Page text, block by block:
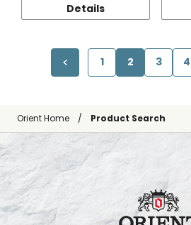
Details
1 2 3 4
Orient Home Product Search